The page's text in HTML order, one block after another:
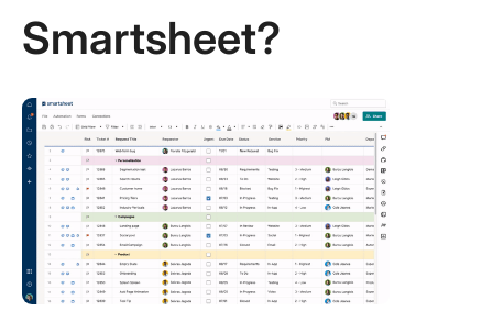
Smartsheet?